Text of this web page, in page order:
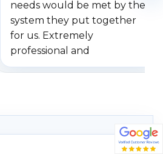
needs would be met by the
system they put together
for us. Extremely
professional and
understanding when we